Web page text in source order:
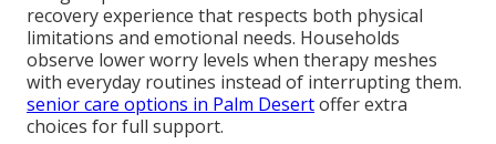
recovery experience that respects both physical
limitations and emotional needs. Households
observe lower worry levels when therapy meshes
with everyday routines instead of interrupting them.
senior care options in Palm Desertoffer extra
choices for full support.